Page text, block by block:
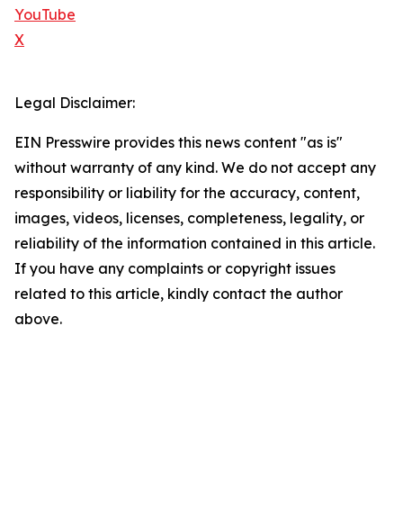
YouTube
X
Legal Disclaimer:
EIN Presswire provides this news content "as is"
without warranty of any kind. We do not accept any
responsibility or liability for the accuracy, content,
images, videos, licenses, completeness, legality, or
reliability of the information contained in this article.
If you have any complaints or copyright issues
related to this article, kindly contact the author
above.